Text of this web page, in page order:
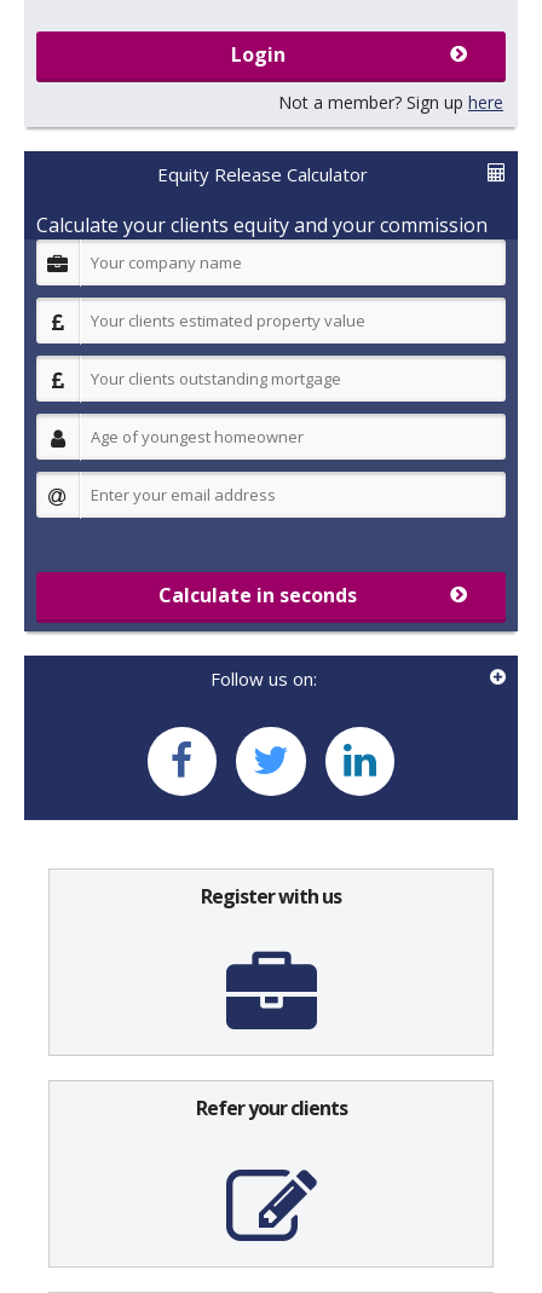
Login
Not a member? Sign up here
Equity Release Calculator
Calculate your clients equity and your commission
Calculate in seconds
Follow us on:
Register with us
Refer your clients